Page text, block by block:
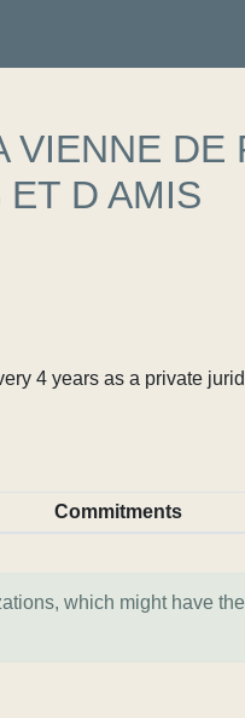
VIENNE DE
D AMIS
4 years as a private
Commitments
which might have